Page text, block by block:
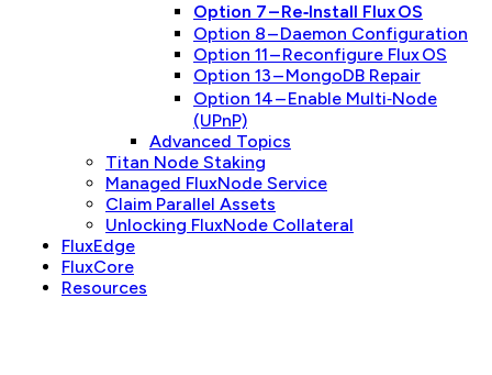
Option 7 – Re‑Install Flux OS
Option 8 – Daemon Configuration
Option 11 – Reconfigure Flux OS
Option 13 – MongoDB Repair
Option 14 – Enable Multi‑Node
(UPnP)
Advanced Topics
Titan Node Staking
Managed FluxNode Service
Claim Parallel Assets
Unlocking FluxNode Collateral
FluxEdge
FluxCore
Resources